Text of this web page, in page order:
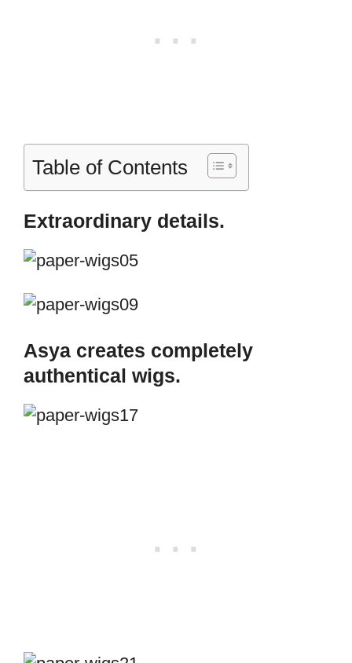
Table of Contents
Extraordinary details.
Asya creates completely
authentical wigs.